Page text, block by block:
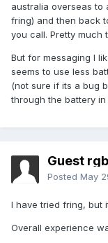
australia overseas
fring) and then back
you call. Pretty much
But for messaging I
seems to use less
(not sure if its a bug
through the battery
Guest
Posted May
I have tried fring, but
Overall experience